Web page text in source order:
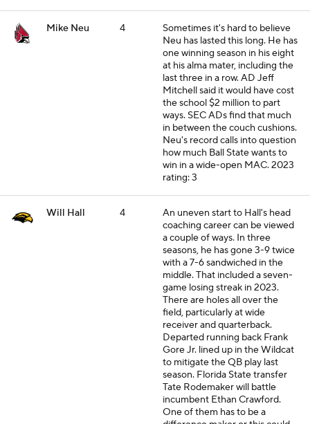
Mike Neu 4
Sometimes it's hard to believe
Neu has lasted this long. He has
one winning season in his eight
at his alma mater, including the
last three in a row. AD Jeff
Mitchell said it would have cost
the school $2 million to part
ways. SEC ADs find that much
in between the couch cushions.
Neu's record calls into question
how much Ball State wants to
win in a wide-open MAC.2023
rating: 3
Will Hall 4
An uneven start to Hall's head
coaching career can be viewed
a couple of ways. In three
seasons, he has gone 3-9 twice
with a 7-6 sandwiched in the
middle. That included a seven-
game losing streak in 2023.
There are holes all over the
field, particularly at wide
receiver and quarterback.
Departed running back Frank
Gore Jr. lined up in the Wildcat
to mitigate the QB play last
season. Florida State transfer
Tate Rodemaker will battle
incumbent Ethan Crawford.
One of them has to be a